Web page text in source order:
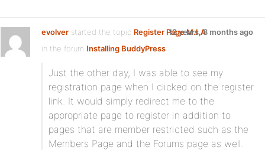
evolver started the topic Register Page M.I.A
in the forum Installing BuddyPress
12 years, 8 months ago
Just the other day, I was able to see my
registration page when I clicked on the register
link. It would simply redirect me to the
appropriate page to register in addition to
pages that are member restricted such as the
Members Page and the Forums page as well.